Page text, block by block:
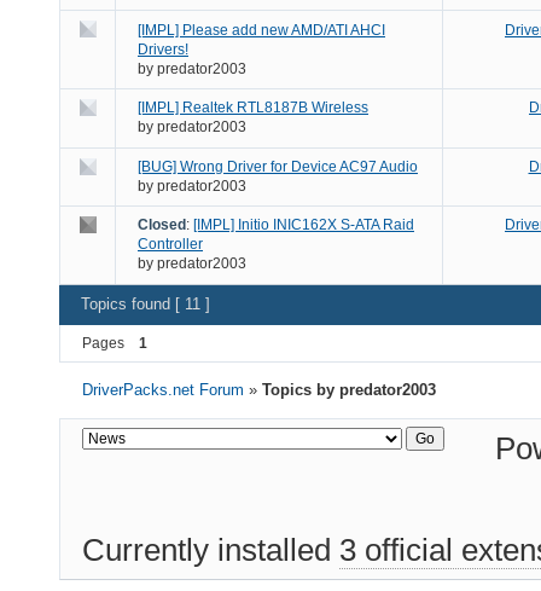
[IMPL] Please add new AMD/ATI AHCI
Drivers!
by predator2003
[IMPL] Realtek RTL8187B Wireless
by predator2003
[BUG] Wrong Driver for Device AC97 Audio
by predator2003
Closed : [IMPL] Initio INIC162X S-ATA Raid
Controller
by predator2003
Topics found [ 11 ]
Pages 1
DriverPacks.net Forum »Topics by predator2003
Currently installed 3 official